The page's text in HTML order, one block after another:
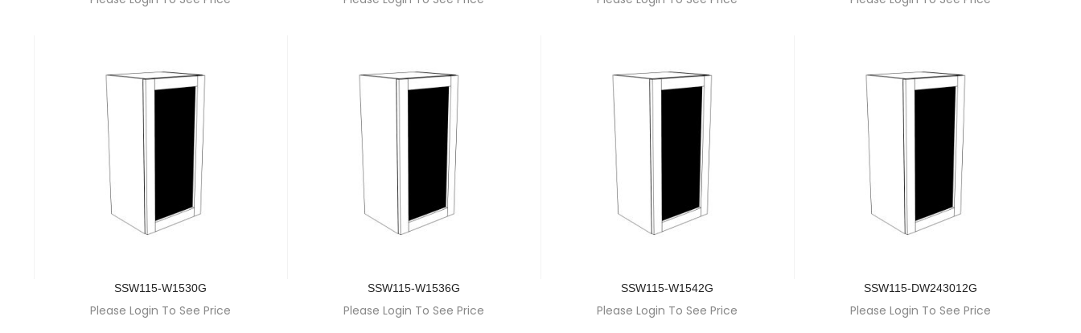
SSW115-W1530G
Please Login To See Price
SSW115-W1536G
Please Login To See Price
SSW115-W1542G
Please Login To See Price
SSW115-DW243012G
Please Login To See Price